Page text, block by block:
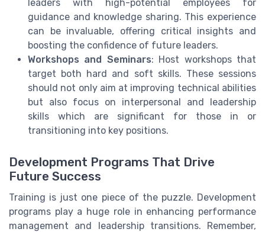
leaders with high-potential employees for
guidance and knowledge sharing. This experience
can be invaluable, offering critical insights and
boosting the confidence of future leaders.
Workshops and Seminars: Host workshops that
target both hard and soft skills. These sessions
should not only aim at improving technical abilities
but also focus on interpersonal and leadership
skills which are significant for those in or
transitioning into key positions.
Development Programs That Drive
Future Success
Training is just one piece of the puzzle. Development
programs play a huge role in enhancing performance
management and leadership transitions. Remember,